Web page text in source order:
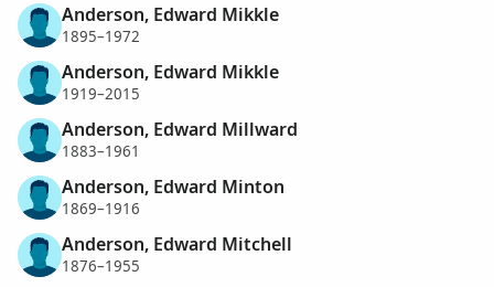
Anderson, Edward Mikkle
1895–1972
Anderson, Edward Mikkle
1919–2015
Anderson, Edward Millward
1883–1961
Anderson, Edward Minton
1869–1916
Anderson, Edward Mitchell
1876–1955